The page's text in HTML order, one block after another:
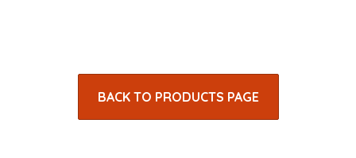
BACK TO PRODUCTS PAGE